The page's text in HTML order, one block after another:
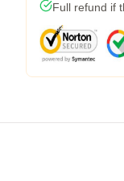
Full refund if